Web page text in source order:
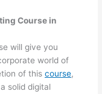
Course in
will give you
world of
of thiscourse,
solid digital